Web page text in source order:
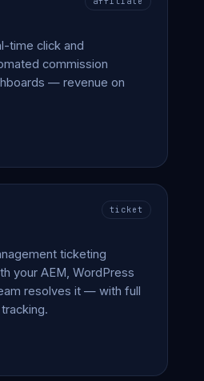
time click and
commission
— revenue on
ticket
ticketing
your AEM, WordPress
resolves it — with full